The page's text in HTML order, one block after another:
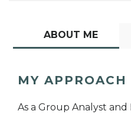
ABOUT ME
MY APPROACH
As a Group Analyst